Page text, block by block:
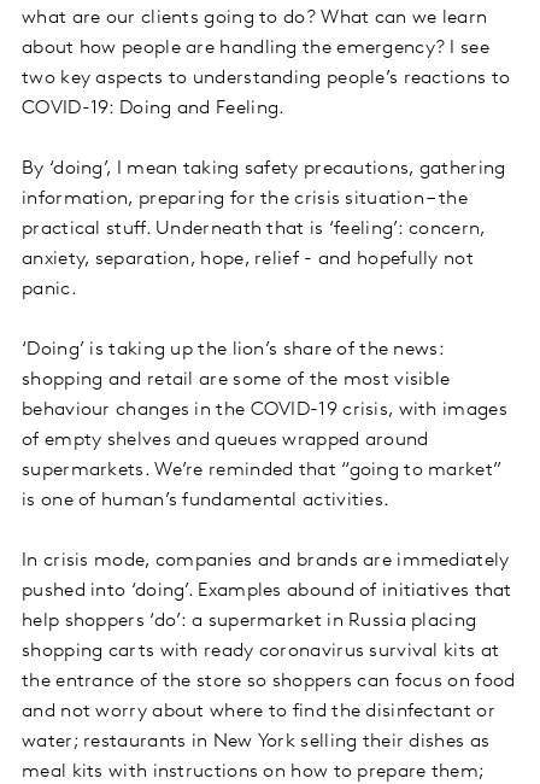
what are our clients going to do? What can we learn
about how people are handling the emergency? I see
two key aspects to understanding people’s reactions to
COVID-19: Doing and Feeling.
By ‘doing’, I mean taking safety precautions, gathering
information, preparing for the crisis situation – the
practical stuff. Underneath that is ‘feeling’: concern,
anxiety, separation, hope, relief - and hopefully not
panic.
‘Doing’ is taking up the lion’s share of the news:
shopping and retail are some of the most visible
behaviour changes in the COVID-19 crisis, with images
of empty shelves and queues wrapped around
supermarkets. We’re reminded that “going to market”
is one of human’s fundamental activities.
In crisis mode, companies and brands are immediately
pushed into ‘doing’. Examples abound of initiatives that
help shoppers ‘do’: a supermarket in Russia placing
shopping carts with ready coronavirus survival kits at
the entrance of the store so shoppers can focus on food
and not worry about where to find the disinfectant or
water; restaurants in New York selling their dishes as
meal kits with instructions on how to prepare them;